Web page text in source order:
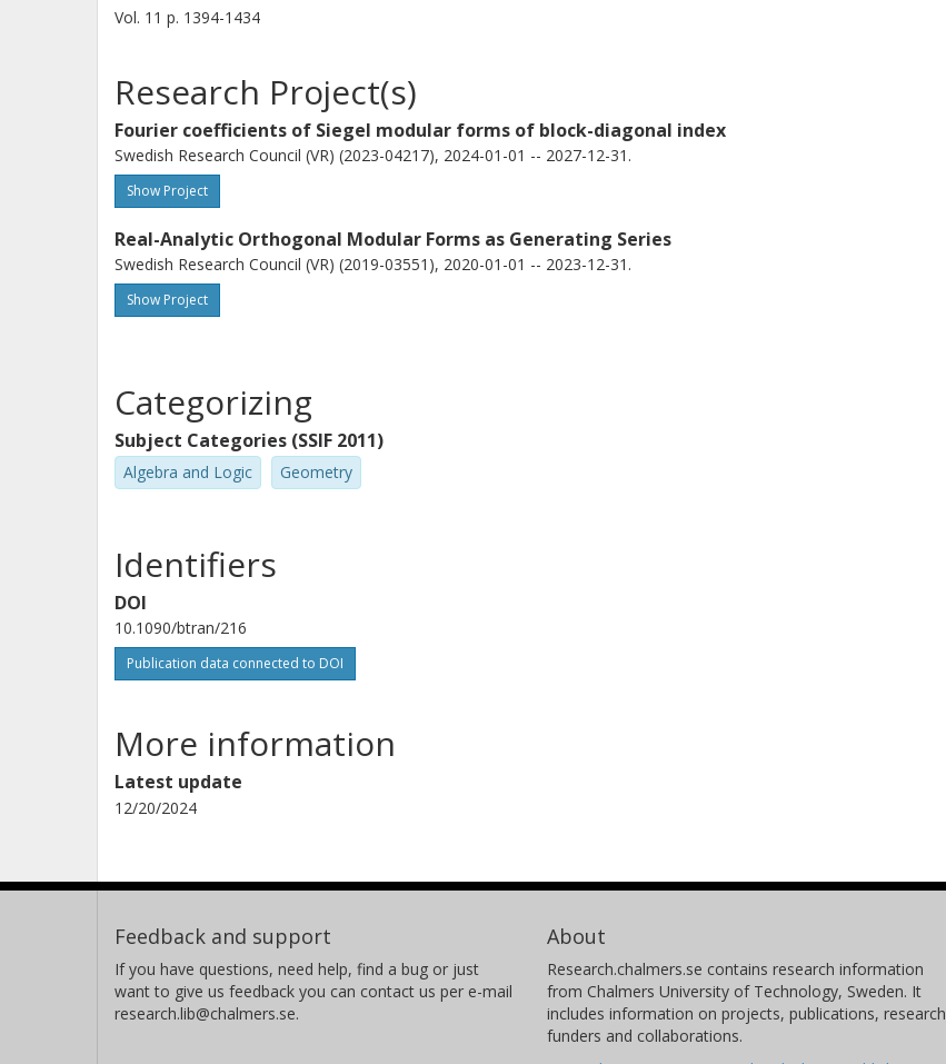
Vol. 11 p. 1394-1434
Research Project(s)
Fourier coefficients of Siegel modular forms of block-diagonal index
Swedish Research Council (VR) (2023-04217), 2024-01-01 -- 2027-12-31.
Show Project
Real-Analytic Orthogonal Modular Forms as Generating Series
Swedish Research Council (VR) (2019-03551), 2020-01-01 -- 2023-12-31.
Show Project
Categorizing
Subject Categories (SSIF 2011)
Algebra and Logic Geometry
Identifiers
DOI
10.1090/btran/216
Publication data connected to DOI
More information
Latest update
12/20/2024
Feedback and support
If you have questions, need help, find a bug or just
want to give us feedback you can contact us per e-mail
research.lib@chalmers.se.
About
Research.chalmers.se contains research information
from Chalmers University of Technology, Sweden. It
includes information on projects, publications, research
funders and collaborations.